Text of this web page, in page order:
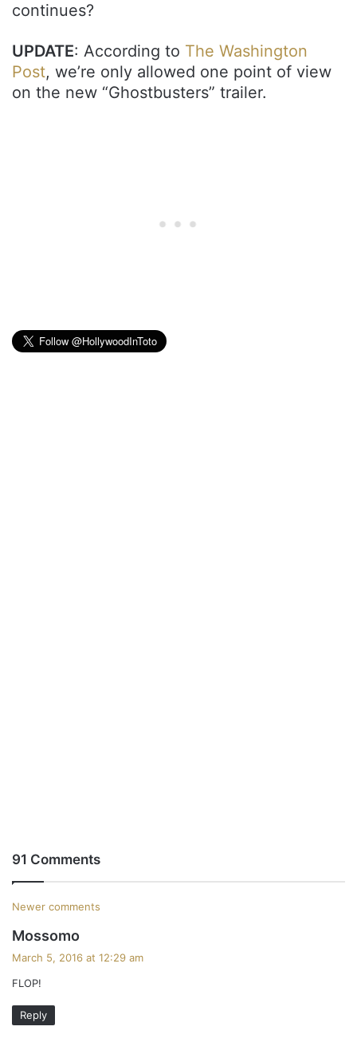
continues?
UPDATE: According to The Washington
Post, we’re only allowed one point of view
on the new “Ghostbusters” trailer.
91 Comments
C
o
m
m
e
Newer comments
Mossomo
a
March 5, 2016 at 12:29 am
FLOP!
Reply